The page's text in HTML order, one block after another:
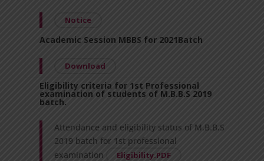
Notice
Academic Session MBBS for 2021Batch
Download
Eligibility criteria for 1st Professional
examination of students of M.B.B.S 2019
batch.
Attendance and eligibility status of M.B.B.S
2019 batch for 1st professional
examination
Eligibility.PDF